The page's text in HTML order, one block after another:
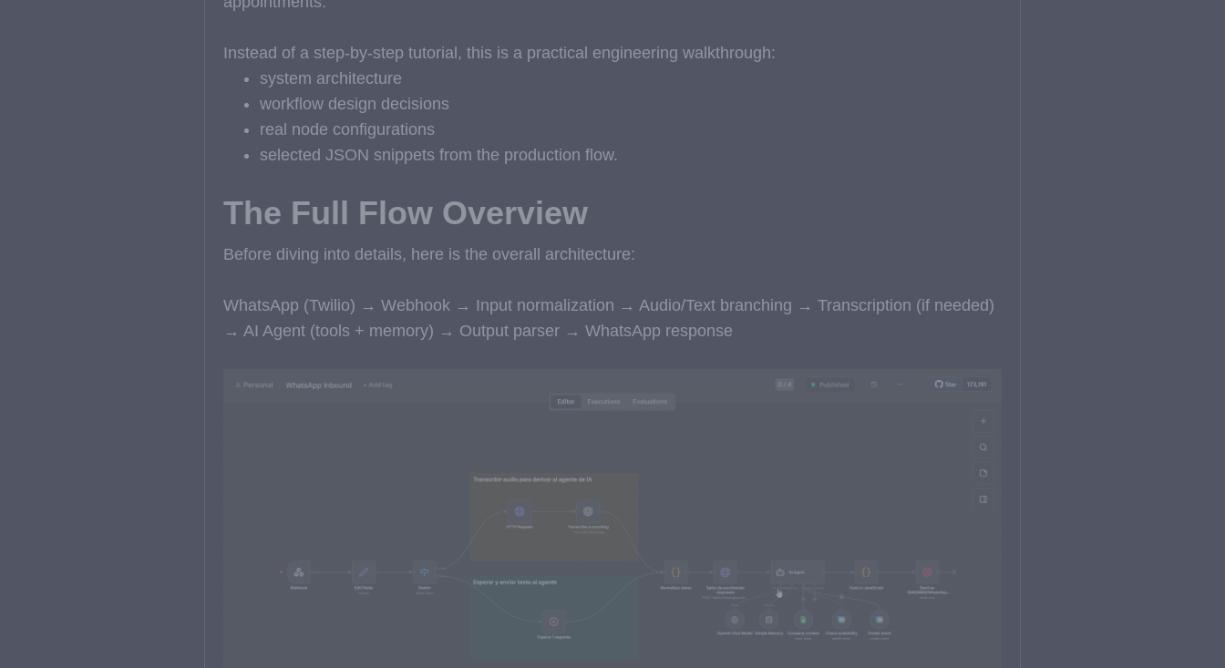
Instead of a step-by-step tutorial, this is a practical engineering walkthrough:
system architecture
workflow design decisions
real node configurations
selected JSON snippets from the production flow.
The Full Flow Overview
Before diving into details, here is the overall architecture:
WhatsApp (Twilio) → Webhook → Input normalization → Audio/Text branching → Transcription (if needed)
→ AI Agent (tools + memory) → Output parser → WhatsApp response